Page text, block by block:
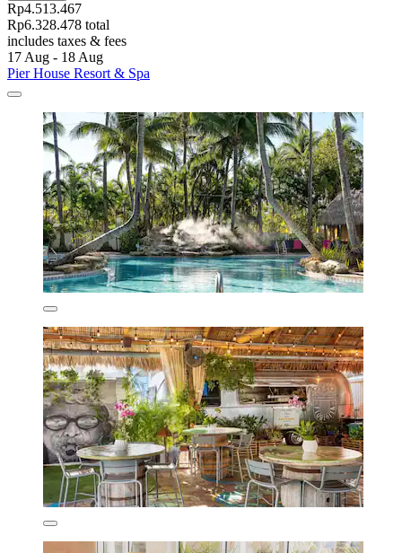
Rp4.513.467
Rp6.328.478 total
includes taxes & fees
17 Aug - 18 Aug
Pier House Resort & Spa